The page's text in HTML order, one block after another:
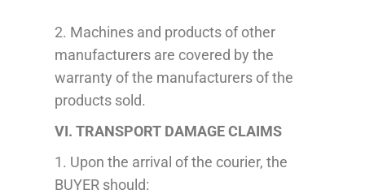
2. Machines and products of other
manufacturers are covered by the
warranty of the manufacturers of the
products sold.
VI. TRANSPORT DAMAGE CLAIMS
1. Upon the arrival of the courier, the
BUYER should: